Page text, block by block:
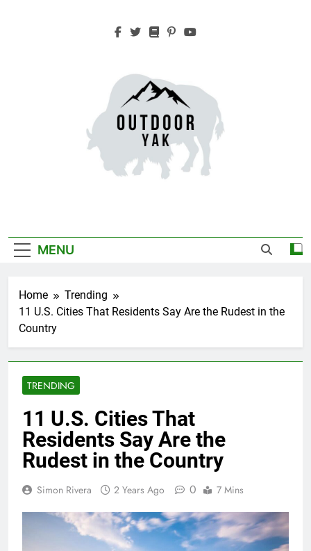
MENU
Home
Trending
11 U.S. Cities That Residents Say Are the Rudest in the
Country
TRENDING
11 U.S. Cities That
Residents Say Are the
Rudest in the Country
Simon Rivera 2 Years Ago 0 7 Mins